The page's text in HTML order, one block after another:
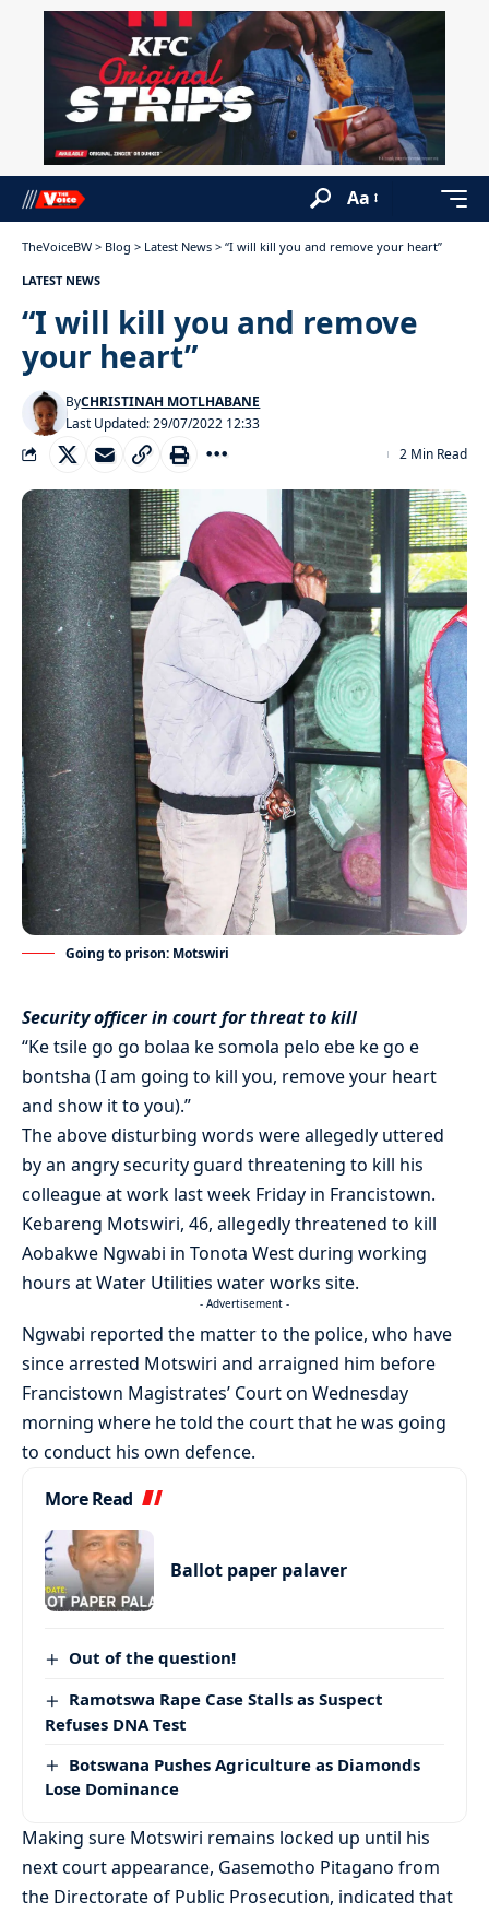
Aa
TheVoiceBW > Blog > Latest News > “I will kill you and remove your heart”
LATEST NEWS
“I will kill you and remove
your heart”
Last Updated: 29/07/2022 12:33
ByCHRISTINAH MOTLHABANE
2 Min Read
Going to prison: Motswiri
Security officer in court for threat to kill
“Ke tsile go go bolaa ke somola pelo ebe ke go e
bontsha (I am going to kill you, remove your heart
and show it to you).”
The above disturbing words were allegedly uttered
by an angry security guard threatening to kill his
colleague at work last week Friday in Francistown.
Kebareng Motswiri, 46, allegedly threatened to kill
Aobakwe Ngwabi in Tonota West during working
hours at Water Utilities water works site.
- Advertisement -
Ngwabi reported the matter to the police, who have
since arrested Motswiri and arraigned him before
Francistown Magistrates’ Court on Wednesday
morning where he told the court that he was going
to conduct his own defence.
More Read
Ballot paper palaver
Out of the question!
Ramotswa Rape Case Stalls as Suspect
Refuses DNA Test
Botswana Pushes Agriculture as Diamonds
Lose Dominance
Making sure Motswiri remains locked up until his
next court appearance, Gasemotho Pitagano from
the Directorate of Public Prosecution, indicated that